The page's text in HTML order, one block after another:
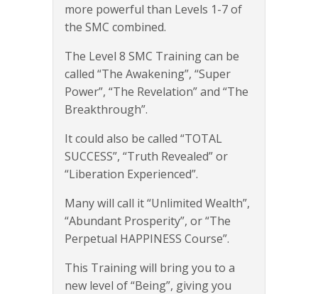
more powerful than Levels 1-7 of
the SMC combined.
The Level 8 SMC Training can be
called “The Awakening”, “Super
Power”, “The Revelation” and “The
Breakthrough”.
It could also be called “TOTAL
SUCCESS”, “Truth Revealed” or
“Liberation Experienced”.
Many will call it “Unlimited Wealth”,
“Abundant Prosperity”, or “The
Perpetual HAPPINESS Course”.
This Training will bring you to a
new level of “Being”, giving you